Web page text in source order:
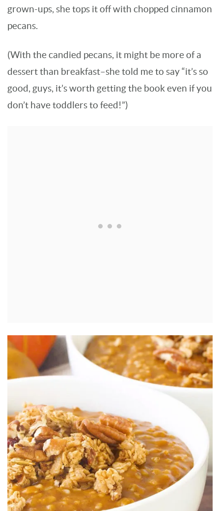
grown-ups, she tops it off with chopped cinnamon
pecans.
(With the candied pecans, it might be more of a
dessert than breakfast–she told me to say “it’s so
good, guys, it’s worth getting the book even if you
don’t have toddlers to feed!”)